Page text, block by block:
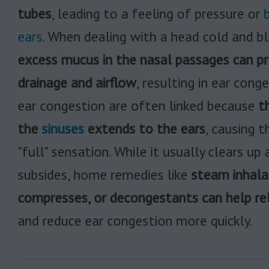
tubes, leading to a feeling of pressure or
ears. When dealing with a head cold and
excess mucus in the nasal passages can
drainage and airflow, resulting in ear
ear congestion are often linked because
the sinuses extends to the ears, causing
"full" sensation. While it usually clears up
subsides, home remedies like steam
compresses, or decongestants can help
and reduce ear congestion more quickly.